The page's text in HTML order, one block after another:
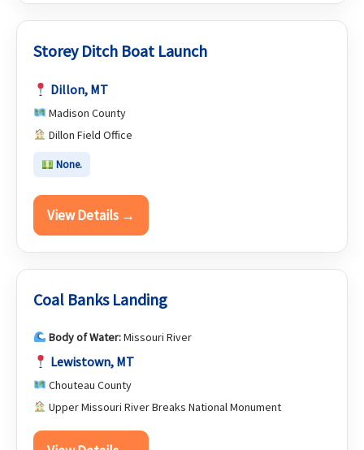
Storey Ditch Boat Launch
Dillon, MT
Madison County
Dillon Field Office
None.
View Details →
Coal Banks Landing
Body of Water:Missouri River
Lewistown, MT
Chouteau County
Upper Missouri River Breaks National Monument